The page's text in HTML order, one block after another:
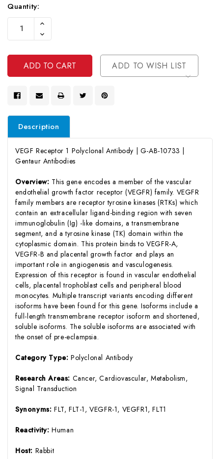
Current
Stock:
Quantity:
Increase
Of
Undefined
Decrease
Quantity
Undefined
ADD TO WISH LIST
Description
VEGF Receptor 1 Polyclonal Antibody | G-AB-10733 |
Gentaur Antibodies
Overview: This gene encodes a member of the vascular
endothelial growth factor receptor (VEGFR) family. VEGFR
family members are receptor tyrosine kinases (RTKs) which
contain an extracellular ligand-binding region with seven
immunoglobulin (Ig) -like domains, a transmembrane
segment, and a tyrosine kinase (TK) domain within the
cytoplasmic domain. This protein binds to VEGFR-A,
VEGFR-B and placental growth factor and plays an
important role in angiogenesis and vasculogenesis.
Expression of this receptor is found in vascular endothelial
cells, placental trophoblast cells and peripheral blood
monocytes. Multiple transcript variants encoding different
isoforms have been found for this gene. Isoforms include a
full-length transmembrane receptor isoform and shortened,
soluble isoforms. The soluble isoforms are associated with
the onset of pre-eclampsia.
Category Type: Polyclonal Antibody
Research Areas: Cancer, Cardiovascular, Metabolism,
Signal Transduction
Synonyms: FLT, FLT-1, VEGFR-1, VEGFR1, FLT1
Reactivity:Human
Host: Rabbit